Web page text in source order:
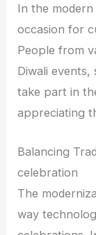
In the
occasion for
People from
Diwali events,
take part in
appreciating
Balancing
celebration
The
way